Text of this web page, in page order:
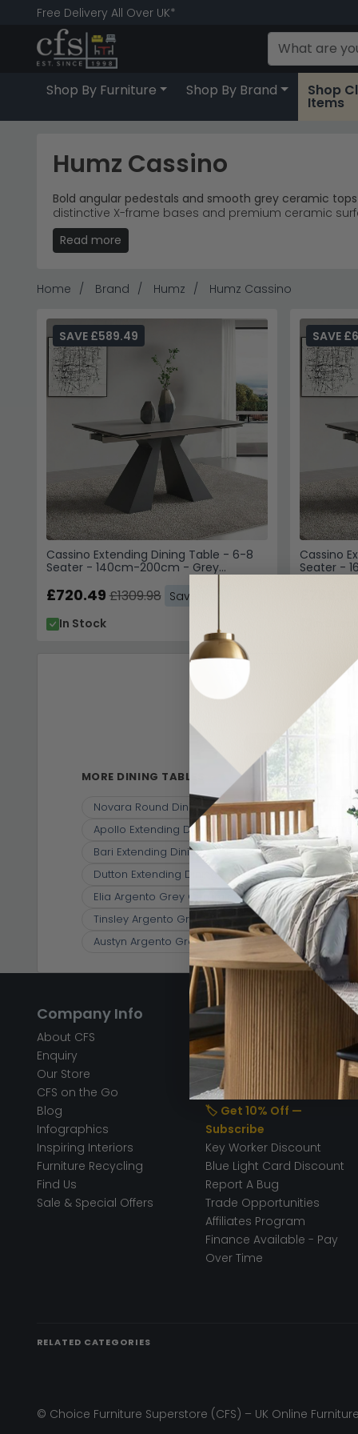
Free Delivery All Over UK*
Shop By Furniture Shop By Brand Shop
Items
Humz Cassino
Bold angular pedestals and smooth grey ceramic
distinctive X-frame bases and premium ceramic
spaces.
Extending Tables
Modern Dining – Geometric design suits
Premium Quality – Cassino 4-8 seater extending
Discover more contemporary dining solutions with
modern furniture.
Read more
Home Brand Humz Humz Cassino
Cassino Extending Dining Table - 6-8
Seater - 140cm-200cm - Grey
SAVE £589.49
£720.49£1309.98 Save: 45%
In Stock
Cassino
Seater -
SAVE
Dining Tables
MORE DINING TABLES
Novara Round Dining Table - 4 Seater - 130cm -
Apollo Extending Dining Table - 6-8 Seater -
Bari Extending Dining Table - 6-8 Seater -
Dutton Extending Dining Table - 6-8 Seater -
Elia Argento Grey Ceramic 4-6 Seater Extending
Tinsley Argento Grey Ceramic 6-8 Seater
Austyn Argento Grey Ceramic 6-8 Seater
Company Info
About CFS
Enquiry
Our Store
CFS on the Go
Blog
Infographics
Inspiring Interiors
Furniture Recycling
Find Us
Sale & Special Offers
Help & Info
FAQ’s
Delivery
Customer Service
50% Deposit
🏷️ Get 10% Off —
Subscribe
Key Worker Discount
Blue Light Card Discount
Report A Bug
Trade Opportunities
Affiliates Program
Finance Available - Pay
Over Time
RELATED CATEGORIES
© Choice Furniture Superstore (CFS) – UK Online